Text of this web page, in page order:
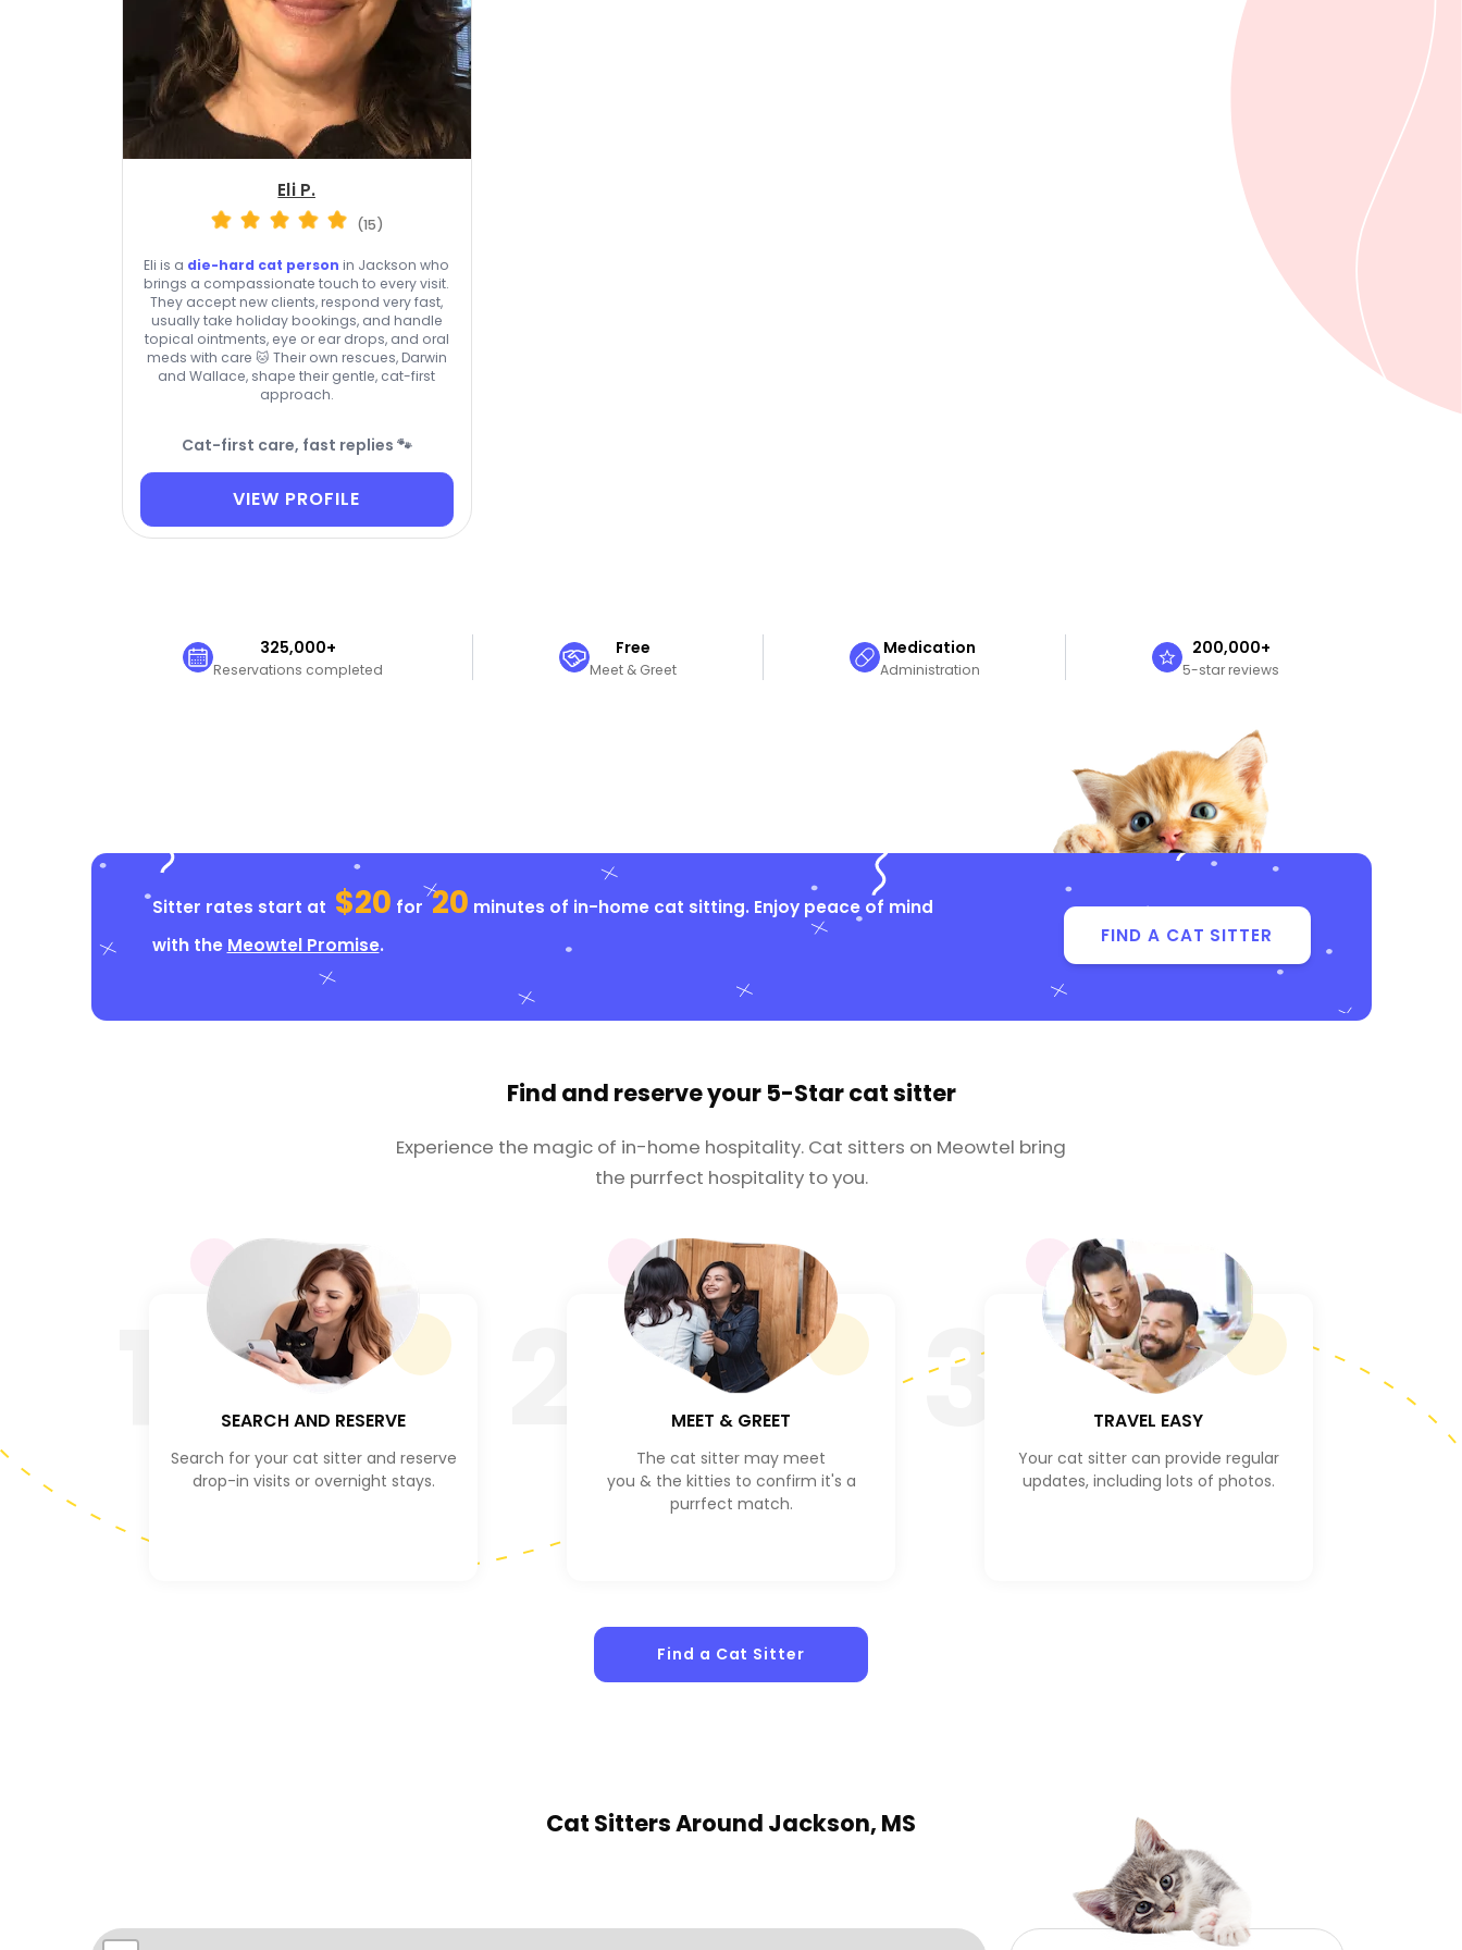
Eli P.
(15)
Eli is a die-hard cat person in Jackson who
brings a compassionate touch to every visit.
They accept new clients, respond very fast,
usually take holiday bookings, and handle
topical ointments, eye or ear drops, and oral
meds with care 🐱 Their own rescues, Darwin
and Wallace, shape their gentle, cat-first
approach.
Cat-first care, fast replies 🐾
VIEW PROFILE
325,000+
Reservations completed
Free
Meet & Greet
Medication
Administration
200,000+
5-star reviews
Sitter rates start at $20 for 20 minutes of in-home cat sitting. Enjoy peace of mind
with the Meowtel Promise. FIND A CAT SITTER
Find and reserve your 5-Star cat sitter
Experience the magic of in-home hospitality. Cat sitters on Meowtel bring
the purrfect hospitality to you.
SEARCH AND RESERVE
Search for your cat sitter and reserve
drop-in visits or overnight stays.
MEET & GREET
The cat sitter may meet
you & the kitties to confirm it's a
purrfect match.
3 TRAVEL EASY
Your cat sitter can provide regular
updates, including lots of photos.
Find a Cat Sitter
Cat SittersAround Jackson, MS